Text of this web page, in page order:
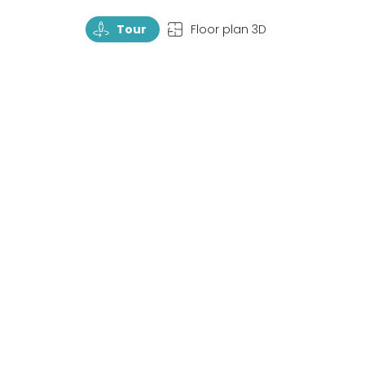
TourRotate Tour TopView Floor plan 3D